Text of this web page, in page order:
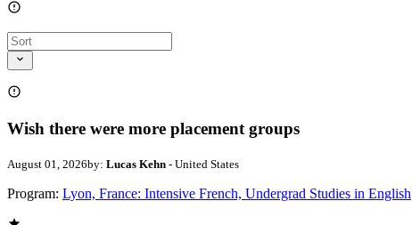
Wish there were more placement groups
August 01, 2026by: Lucas Kehn - United States
Program: Lyon, France: Intensive French, Undergrad Studies in English